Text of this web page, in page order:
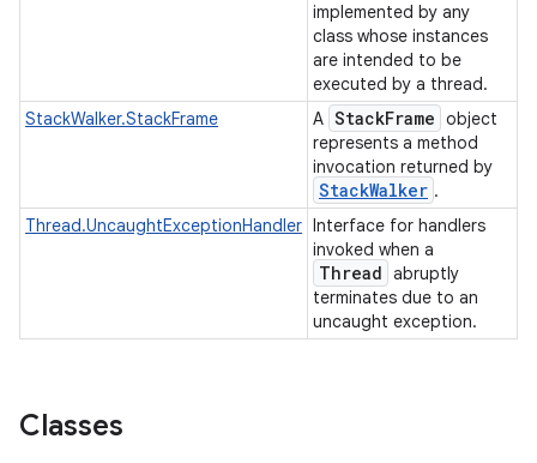
implemented by any
class whose instances
are intended to be
executed by a thread.
StackWalker.StackFrame
A StackFrame object
represents a method
invocation returned by
StackWalker .
Thread.UncaughtExceptionHandler Interface for handlers
invoked when a
Thread abruptly
terminates due to an
uncaught exception.
Classes